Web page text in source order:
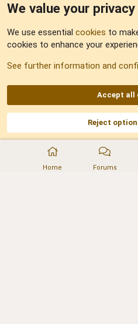
Home Forums
Sitemap
AKA DNF ©2001-2026 |
Part of:Domain Summit,Acorn
Domainforum.ro,27.be,NamesLot,
We value your privacy
We use essential cookies to
cookies to enhance your
See further information and
Accept all
Reject